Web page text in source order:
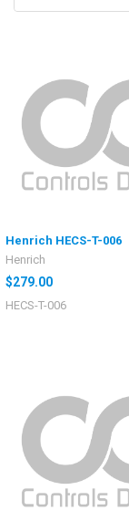
Henrich HECS-T-006
Henrich
$279.00
HECS-T-006